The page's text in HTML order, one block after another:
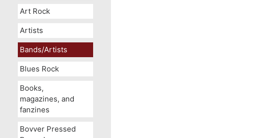
Art Rock
Artists
Bands/Artists
Blues Rock
Books,
magazines, and
fanzines
Bovver Pressed